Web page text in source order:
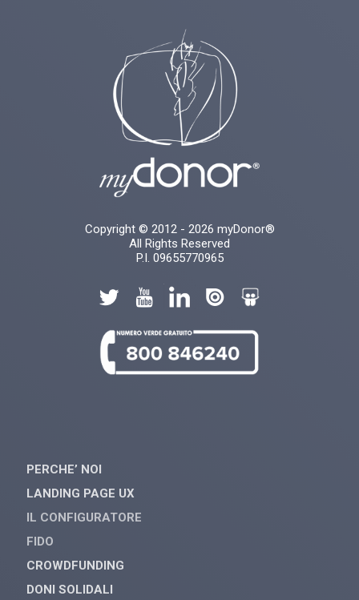
Copyright © 2012 - 2026 myDonor®
All Rights Reserved
P.I. 09655770965
PERCHE’ NOI
LANDING PAGE UX
IL CONFIGURATORE
FIDO
CROWDFUNDING
DONI SOLIDALI